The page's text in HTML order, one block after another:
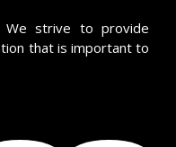
We strive to provide
that is important to